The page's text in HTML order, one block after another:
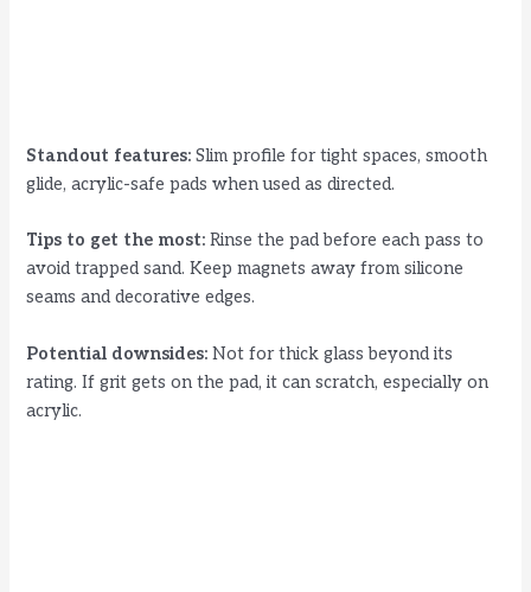
Standout features: Slim profile for tight spaces, smooth
glide, acrylic-safe pads when used as directed.
Tips to get the most: Rinse the pad before each pass to
avoid trapped sand. Keep magnets away from silicone
seams and decorative edges.
Potential downsides: Not for thick glass beyond its
rating. If grit gets on the pad, it can scratch, especially on
acrylic.